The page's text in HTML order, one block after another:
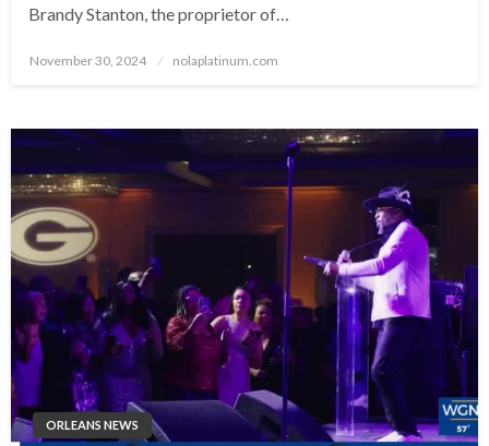
Brandy Stanton, the proprietor of…
Posted
November 30, 2024 nolaplatinum.com
ORLEANS NEWS